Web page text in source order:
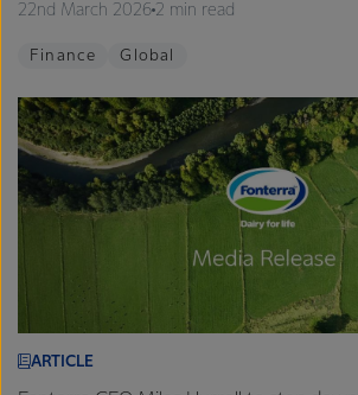
22nd March 2026 2 min read
Finance Global
ARTICLE